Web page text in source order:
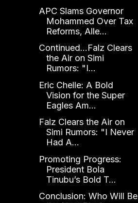
APC Slams Governor
Mohammed Over Tax
Reforms, Alle...
Continued...Falz Clears
the Air on Simi
Rumors: "I...
Eric Chelle: A Bold
Vision for the Super
Eagles Am...
Falz Clears the Air on
Simi Rumors: "I Never
Had A...
Promoting Progress:
President Bola
Tinubu’s Bold T...
Conclusion: Who Will Be